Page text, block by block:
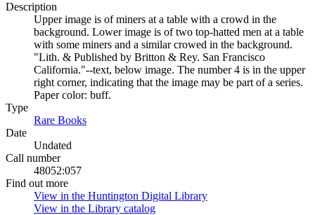
Description
Upper image is of miners at a table with a crowd in the
background. Lower image is of two top-hatted men at a table
with some miners and a similar crowed in the background.
"Lith. & Published by Britton & Rey. San Francisco
California."--text, below image. The number 4 is in the upper
right corner, indicating that the image may be part of a series.
Paper color: buff.
Type
Rare Books
Date
Undated
Call number
48052:057
Find out more
View in the Huntington Digital Library
View in the Library catalog